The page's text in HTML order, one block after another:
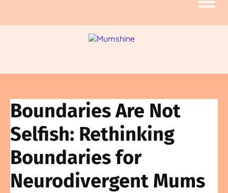
Boundaries Are Not
Selfish: Rethinking
Boundaries for
Neurodivergent Mums